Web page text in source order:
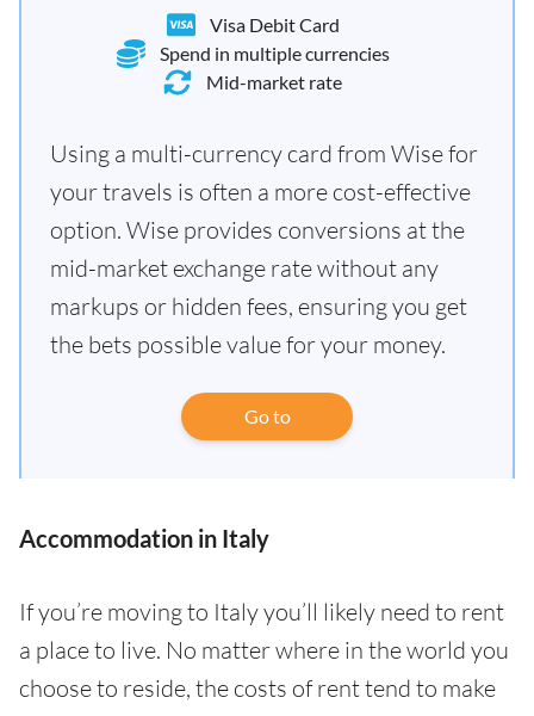
Visa Debit Card
Spend in multiple currencies
Mid-market rate
Using a multi-currency card from Wise for
your travels is often a more cost-effective
option. Wise provides conversions at the
mid-market exchange rate without any
markups or hidden fees, ensuring you get
the bets possible value for your money.
Go to
Accommodation in Italy
If you’re moving to Italy you’ll likely need to rent
a place to live. No matter where in the world you
choose to reside, the costs of rent tend to make